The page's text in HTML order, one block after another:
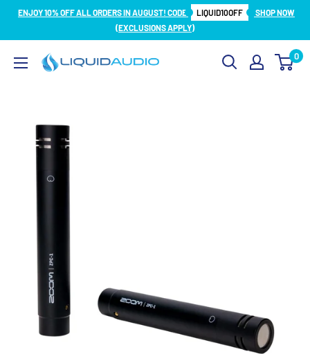
SkipENJOY 10% OFF ALL ORDERS IN AUGUST! CODE LIQUID10OFF
SHOP NOW
(EXCLUSIONS APPLY)
Liquid
0